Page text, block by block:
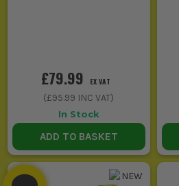
£79.99 EX VAT
(£95.99 INC VAT)
In Stock
ADD TO BASKET